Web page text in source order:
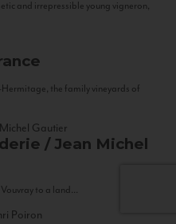
and irrepressible young vigneron,
the family vineyards of
/ Jean Michel
to a land...